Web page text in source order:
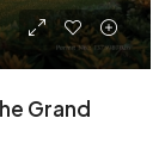
Grand